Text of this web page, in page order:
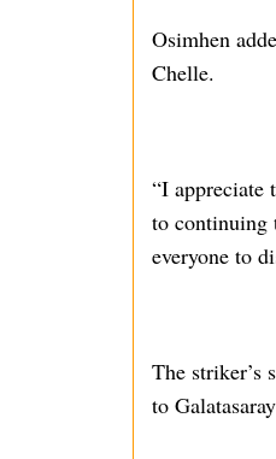
Osimhen
Chelle.
“I appreciate
to continuing
everyone to
The striker’s
to